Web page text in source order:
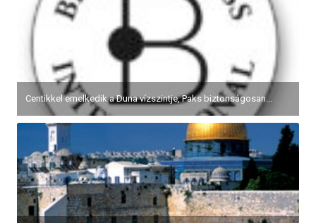
Centikkel emelkedik a Duna vízszintje, Paks biztonságosan...